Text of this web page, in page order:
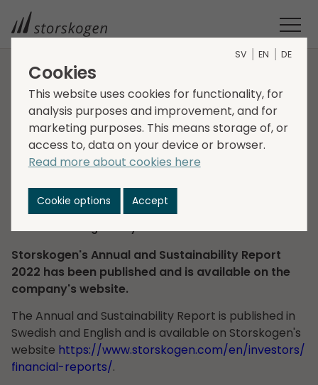
HOME
FINANCIAL REPORTS
ANNUAL AND SUSTAINABILITY REPORT 2022
Annual and
Sustainability Report
2022
2023-03-31 Regulatory information
Storskogen's Annual and Sustainability Report
2022 has been published and is available on the
company's website.
The Annual and Sustainability Report is published in
Swedish and English and is available on Storskogen's
website https://www.storskogen.com/en/investors/
financial-reports/.
SV EN DE
Cookies
This website uses cookies for functionality, for
analysis purposes and improvement, and for
marketing purposes. This means storage of, or
access to, data on your device or browser.
Read more about cookies here
Cookie options Accept